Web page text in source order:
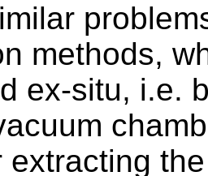
methods,
ex-situ, i.e.
extracting